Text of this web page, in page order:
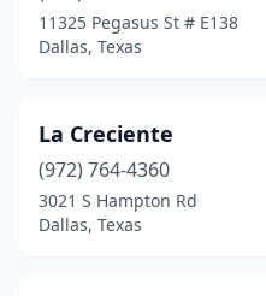
11325 Pegasus St # E138
Dallas, Texas
La Creciente
(972) 764-4360
3021 S Hampton Rd
Dallas, Texas